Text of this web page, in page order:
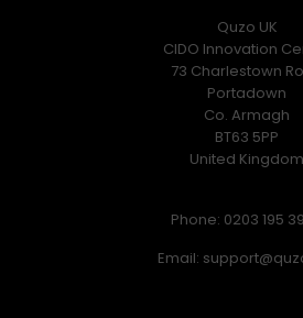
Quzo UK
CIDO Innovation
73 Charlestown
Portadown
Co. Armagh
BT63 5PP
United Kingdom
Phone: 0203 195
Email: